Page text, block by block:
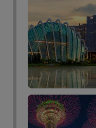
The Marmalade
for its modern